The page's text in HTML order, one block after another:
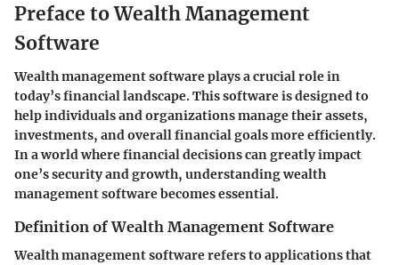
Preface to Wealth Management
Software
Wealth management software plays a crucial role in
today’s financial landscape. This software is designed to
help individuals and organizations manage their assets,
investments, and overall financial goals more efficiently.
In a world where financial decisions can greatly impact
one’s security and growth, understanding wealth
management software becomes essential.
Definition of Wealth Management Software
Wealth management software refers to applications that